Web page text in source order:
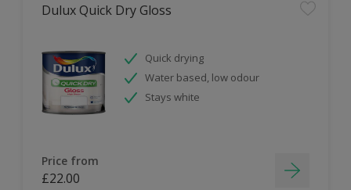
Dulux Quick Dry Gloss
Quick drying
Water based, low odour
Stays white
Price from
£22.00